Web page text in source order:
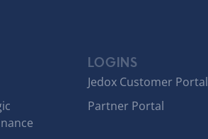
LOGINS
Jedox Customer Portal
Partner Portal